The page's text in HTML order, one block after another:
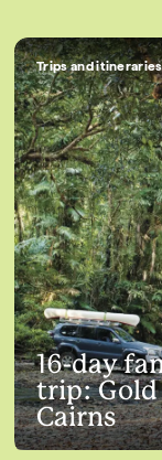
Trips and itineraries
16-day
trip: Gold
Cairns